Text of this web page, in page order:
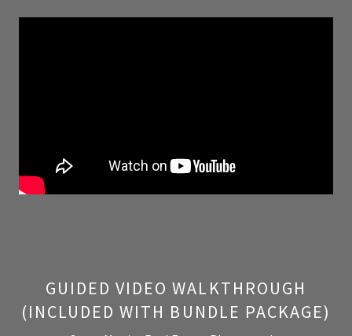
GUIDED VIDEO WALKTHROUGH
(INCLUDED WITH BUNDLE PACKAGE)